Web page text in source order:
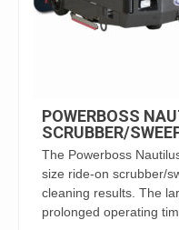
POWERBOSS
SCRUBBER/
The Powerboss
size ride-on scrubber/
cleaning results. The
prolonged operating